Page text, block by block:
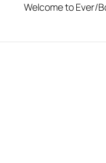
Welcome to Ever/